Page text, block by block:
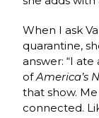
When I ask
quarantine,
answer: “I
ofAmerica’s
that show.
connected.